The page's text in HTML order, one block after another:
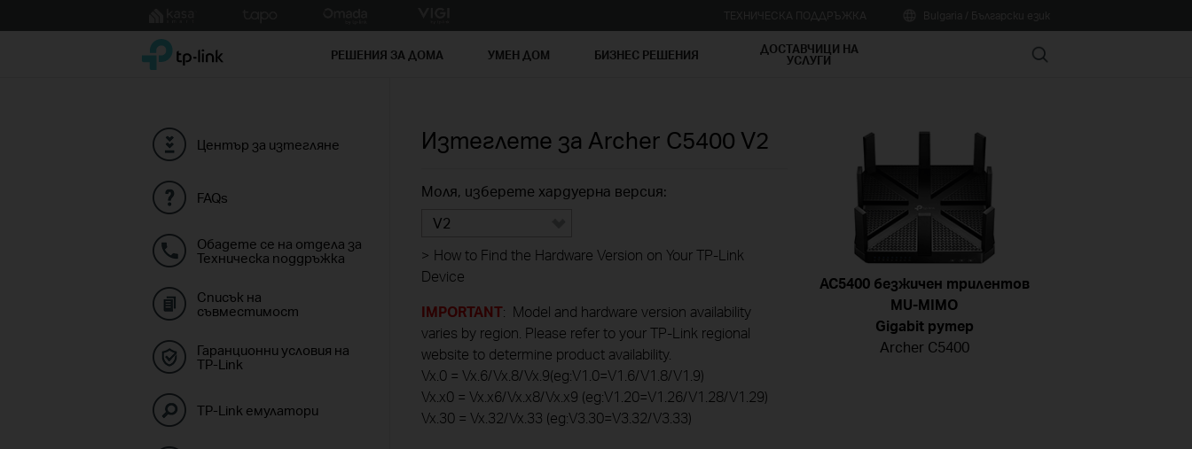
to
TP-Link, Reliably Smart РЕШЕНИЯ ЗА ДОМА УМЕН ДОМ БИЗНЕС РЕШЕНИЯ ДОСТАВЧИЦИ НА
УСЛУГИ Search
Център за изтегляне
FAQs
Обадете се на отдела за
Техническа поддръжка
Списък на
съвместимост
Гаранционни условия на
TP-Link
TP-Link емулатори
Изтеглете за Archer C5400 V2
Моля, изберете хардуерна версия:
V2
> How to Find the Hardware Version on Your TP-Link
Device
IMPORTANT: Model and hardware version availability
varies by region. Please refer to your TP-Link regional
website to determine product availability.
Vx.0 = Vx.6/Vx.8/Vx.9(eg:V1.0=V1.6/V1.8/V1.9)
Vx.x0 = Vx.x6/Vx.x8/Vx.x9 (eg:V1.20=V1.26/V1.28/V1.29)
Vx.30 = Vx.32/Vx.33 (eg:V3.30=V3.32/V3.33)
AC5400 безжичен трилентов
MU-MIMO
Gigabit рутер
Archer C5400